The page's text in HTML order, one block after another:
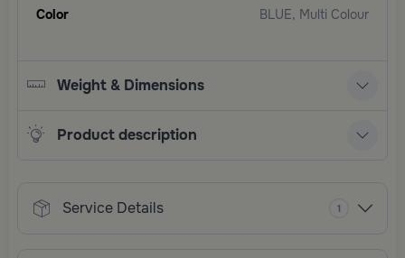
Color
BLUE, Multi Colour
Weight & Dimensions
Product description
Service Details 1